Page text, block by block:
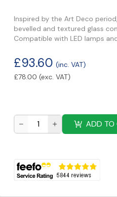
Inspired by the Art Deco
bevelled and textured glass
Compatible with LED lamps
£93.60 (inc. VAT)
£78.00 (exc. VAT)
ADD TO